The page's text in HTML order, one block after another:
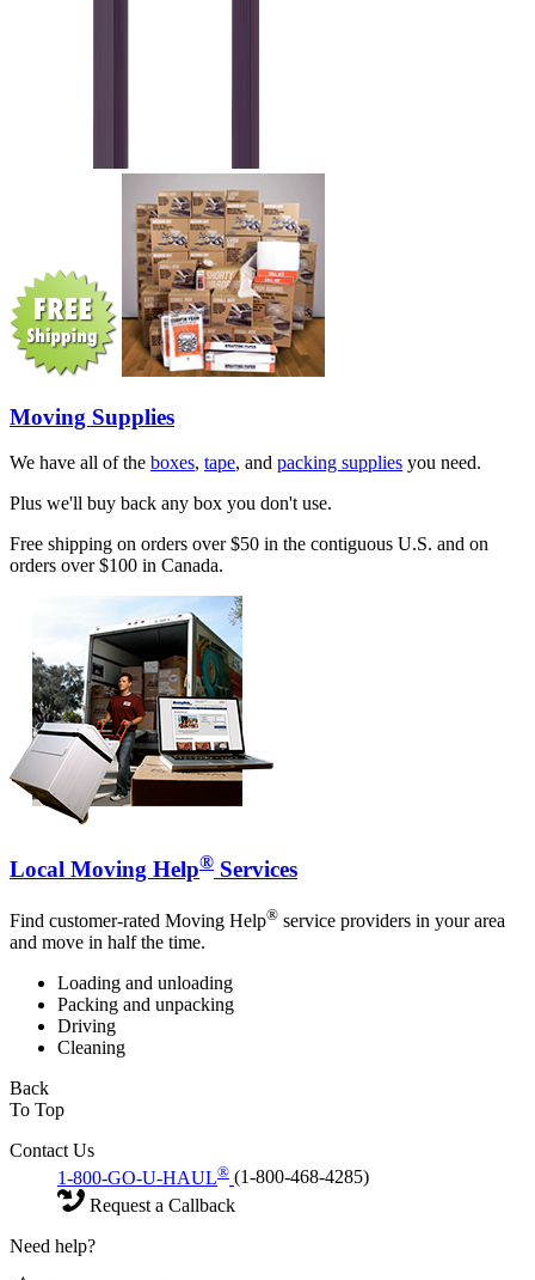
Moving Supplies
We have all of the boxes, tape, and packing supplies you need.
Plus we'll buy back any box you don't use.
Free shipping on orders over $50 in the contiguous U.S. and on
orders over $100 in Canada.
Local Moving Help® Services
Find customer-rated Moving Help® service providers in your area
and move in half the time.
Loading and unloading
Packing and unpacking
Driving
Cleaning
Back
To Top
Contact Us
1-800-GO-U-HAUL® (1-800-468-4285)
Request a Callback
Need help?